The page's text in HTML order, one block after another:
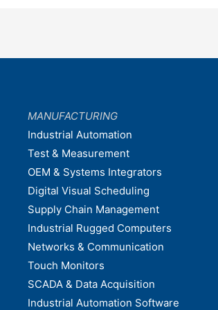
MANUFACTURING
Industrial Automation
Test & Measurement
OEM & Systems Integrators
Digital Visual Scheduling
Supply Chain Management
Industrial Rugged Computers
Networks & Communication
Touch Monitors
SCADA & Data Acquisition
Industrial Automation Software